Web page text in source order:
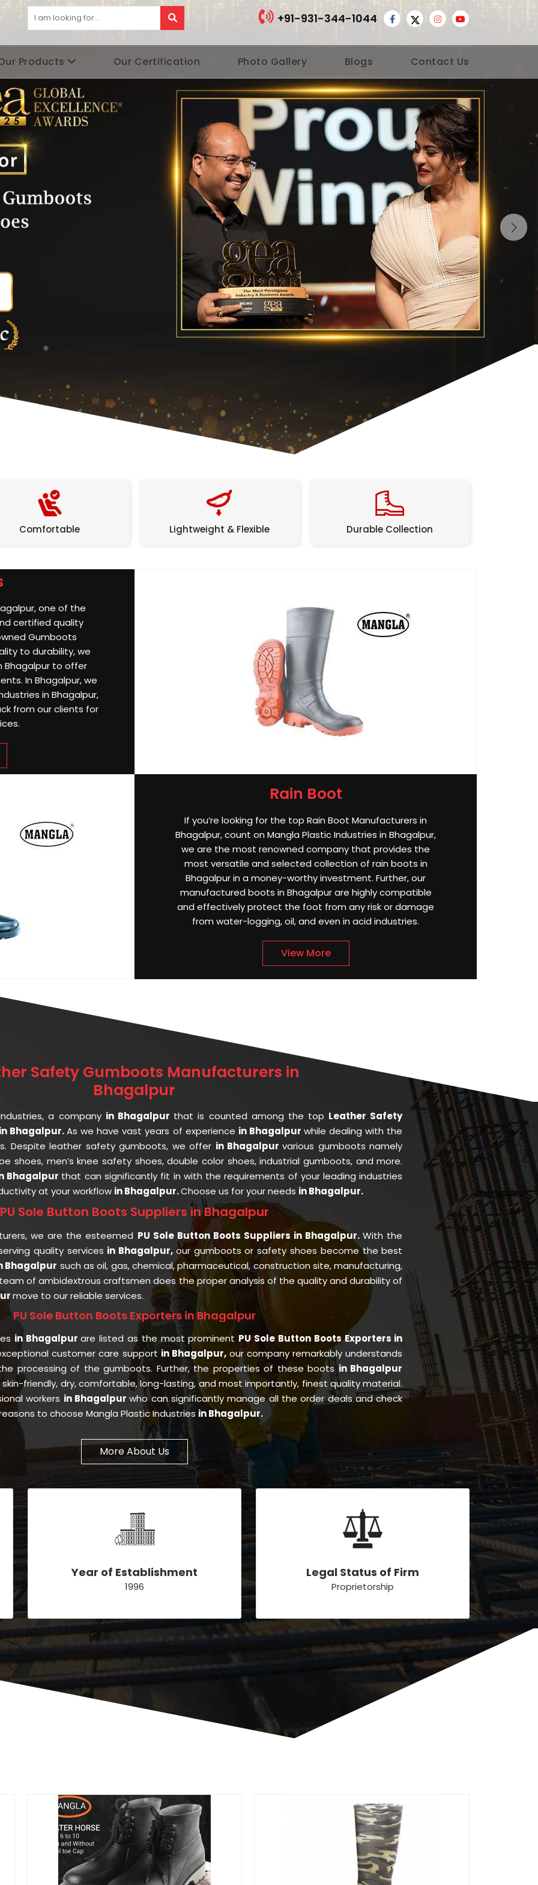
+91-931-344-1044
Products Our Certification Photo Gallery Blogs Contact Us
Comfortable Lightweight & Flexible Durable Collection
one of the
certified quality
Gumboots
to durability, we
to offer
In Bhagalpur, we
in Bhagalpur,
from our clients for
Rain Boot
If you’re looking for the top Rain Boot Manufacturers in
Bhagalpur, count on Mangla Plastic Industries in Bhagalpur,
we are the most renowned company that provides the
most versatile and selected collection of rain boots in
Bhagalpur in a money-worthy investment. Further, our
manufactured boots in Bhagalpur are highly compatible
and effectively protect the foot from any risk or damage
from water-logging, oil, and even in acid industries.
View More
Safety Gumboots Manufacturers in
Bhagalpur
a company in Bhagalpur that is counted among the top Leather Safety
Bhagalpur.As we have vast years of experience in Bhagalpurwhile dealing with the
Despite leather safety gumboots, we offer in Bhagalpurvarious gumboots namely
shoes, men’s knee safety shoes, double color shoes, industrial gumboots, and more.
Bhagalpur that can significantly fit in with the requirements of your leading industries
at your workflow in Bhagalpur.Choose us for your needs in Bhagalpur.
PU Sole Button Boots Suppliers in Bhagalpur
we are the esteemed PU Sole Button Boots Suppliers in Bhagalpur.With the
quality services in Bhagalpur, our gumboots or safety shoes become the best
Bhagalpur such as oil, gas, chemical, pharmaceutical, construction site, manufacturing,
of ambidextrous craftsmen does the proper analysis of the quality and durability of
move to our reliable services.
PU Sole Button Boots Exporters in Bhagalpur
in Bhagalpurare listed as the most prominent PU Sole Button Boots Exporters in
customer care support in Bhagalpur, our company remarkably understands
processing of the gumboots. Further, the properties of these boots in Bhagalpur
friendly, dry, comfortable, long-lasting, and most importantly, finest quality material.
workers in Bhagalpurwho can significantly manage all the order deals and check
to choose Mangla Plastic Industries in Bhagalpur.
More About Us
Year of Establishment
1996
Legal Status of Firm
Proprietorship